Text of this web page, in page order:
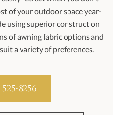
of your outdoor space year-
using superior construction
of awning fabric options and
a variety of preferences.
525-8256